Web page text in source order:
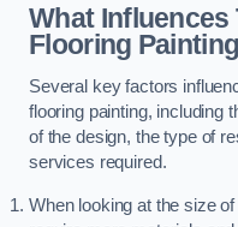
What Influences
Flooring
Several key factors
flooring painting, including
of the design, the type of
services required.
When looking at the size